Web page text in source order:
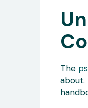
The
about.